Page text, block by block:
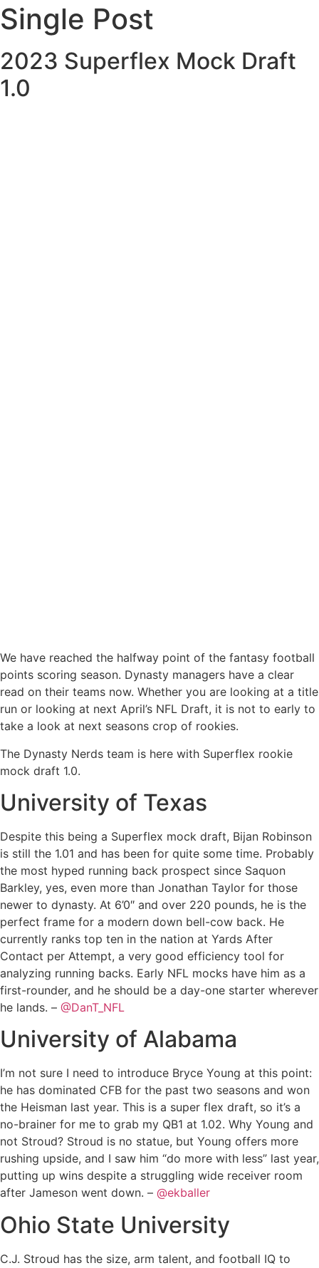
Single Post
2023 Superflex Mock Draft
1.0
We have reached the halfway point of the fantasy football
points scoring season. Dynasty managers have a clear
read on their teams now. Whether you are looking at a title
run or looking at next April’s NFL Draft, it is not to early to
take a look at next seasons crop of rookies.
The Dynasty Nerds team is here with Superflex rookie
mock draft 1.0.
University of Texas
Despite this being a Superflex mock draft, Bijan Robinson
is still the 1.01 and has been for quite some time. Probably
the most hyped running back prospect since Saquon
Barkley, yes, even more than Jonathan Taylor for those
newer to dynasty. At 6’0″ and over 220 pounds, he is the
perfect frame for a modern down bell-cow back. He
currently ranks top ten in the nation at Yards After
Contact per Attempt, a very good efficiency tool for
analyzing running backs. Early NFL mocks have him as a
first-rounder, and he should be a day-one starter wherever
he lands. – @DanT_NFL
University of Alabama
I’m not sure I need to introduce Bryce Young at this point:
he has dominated CFB for the past two seasons and won
the Heisman last year. This is a super flex draft, so it’s a
no-brainer for me to grab my QB1 at 1.02. Why Young and
not Stroud? Stroud is no statue, but Young offers more
rushing upside, and I saw him “do more with less” last year,
putting up wins despite a struggling wide receiver room
after Jameson went down. – @ekballer
Ohio State University
C.J. Stroud has the size, arm talent, and football IQ to